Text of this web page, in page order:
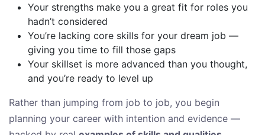
Your strengths make you a great fit for roles you
hadn’t considered
You’re lacking core skills for your dream job —
giving you time to fill those gaps
Your skillset is more advanced than you thought,
and you’re ready to level up
Rather than jumping from job to job, you begin
planning your career with intention and evidence —